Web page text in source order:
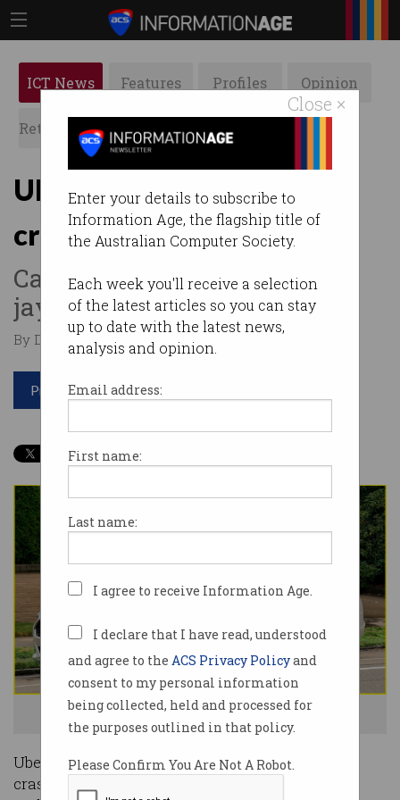
Close ×
Enter your details to subscribe to
Information Age, the flagship title of
the Australian Computer Society.
Each week you'll receive a selection
of the latest articles so you can stay
up to date with the latest news,
analysis and opinion.
Email address:
First name:
Last name:
I agree to receive Information Age.
I declare that I have read, understood
and agree to the ACS Privacy Policyand
consent to my personal information
being collected, held and processed for
the purposes outlined in that policy.
Please Confirm You Are Not A Robot.
ICT News Features Profiles Opinion
Retrospects ACS News Galleries
Uber driverless cars in 37
crashes before fatality
Cars not trained to recognise
jaywalking pedestrians.
By Denham Sadler on Nov 06 2019 05:56 PM
Print article
Would you trust this Uber driverless car? Image: Supplied
Uber’s driverless test cars were involved in 37
crashes in the 18 months before a fatal accident